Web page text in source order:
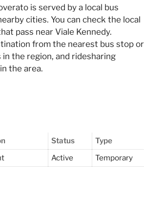
is served by a local bus
cities. You can check the local
pass near Viale Kennedy.
from the nearest bus stop or
the region, and ridesharing
the area.
Status
Type
Active Temporary